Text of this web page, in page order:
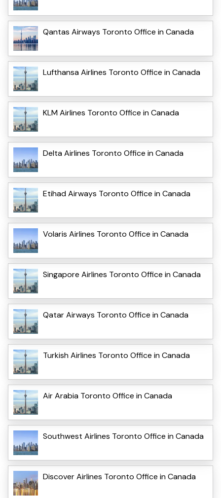
Qantas Airways Toronto Office in Canada
Lufthansa Airlines Toronto Office in Canada
KLM Airlines Toronto Office in Canada
Delta Airlines Toronto Office in Canada
Etihad Airways Toronto Office in Canada
Volaris Airlines Toronto Office in Canada
Singapore Airlines Toronto Office in Canada
Qatar Airways Toronto Office in Canada
Turkish Airlines Toronto Office in Canada
Air Arabia Toronto Office in Canada
Southwest Airlines Toronto Office in Canada
Discover Airlines Toronto Office in Canada